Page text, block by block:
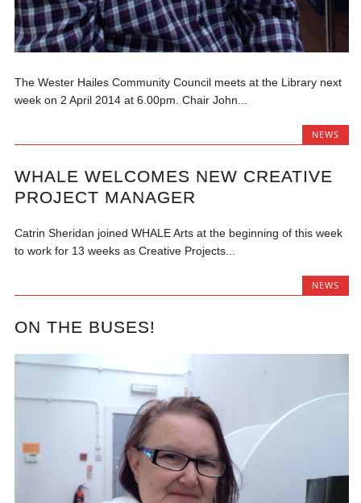
The Wester Hailes Community Council meets at the Library next
week on 2 April 2014 at 6.00pm. Chair John...
NEWS
WHALE WELCOMES NEW CREATIVE
PROJECT MANAGER
Catrin Sheridan joined WHALE Arts at the beginning of this week
to work for 13 weeks as Creative Projects...
NEWS
ON THE BUSES!